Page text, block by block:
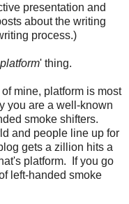
presentation and
about the writing
process.)
platform' thing.
mine, platform is most
you are a well-known
smoke shifters.
and people line up for
gets a zillion hits a
platform. If you go
left-handed smoke